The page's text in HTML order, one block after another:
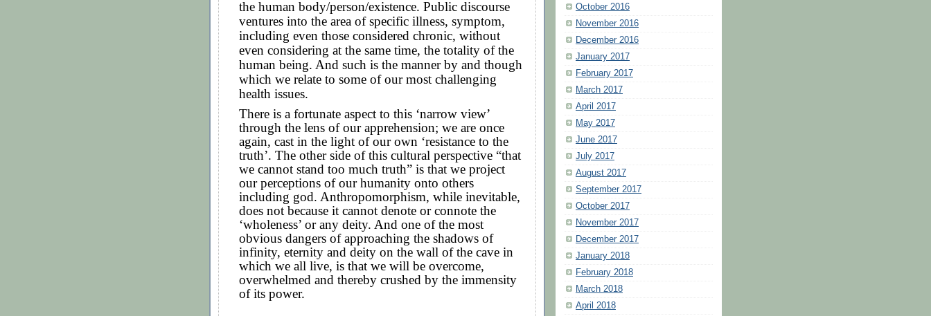
the human body/person/existence. Public discourse
ventures into the area of specific illness, symptom,
including even those considered chronic, without
even considering at the same time, the totality of the
human being. And such is the manner by and though
which we relate to some of our most challenging
health issues.
There is a fortunate aspect to this ‘narrow view’
through the lens of our apprehension; we are once
again, cast in the light of our own ‘resistance to the
truth’. The other side of this cultural perspective “that
we cannot stand too much truth” is that we project
our perceptions of our humanity onto others
including god. Anthropomorphism, while inevitable,
does not because it cannot denote or connote the
‘wholeness’ or any deity. And one of the most
obvious dangers of approaching the shadows of
infinity, eternity and deity on the wall of the cave in
which we all live, is that we will be overcome,
overwhelmed and thereby crushed by the immensity
of its power.
October 2016
November 2016
December 2016
January 2017
February 2017
March 2017
April 2017
May 2017
June 2017
July 2017
August 2017
September 2017
October 2017
November 2017
December 2017
January 2018
February 2018
March 2018
April 2018